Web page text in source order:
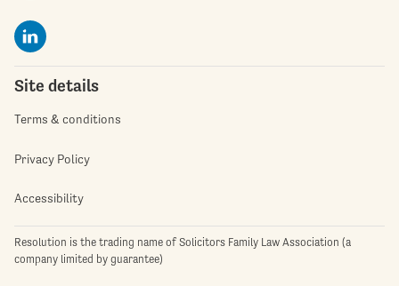
Site details
Terms & conditions
Privacy Policy
Accessibility
Resolution is the trading name of Solicitors Family Law Association (a
company limited by guarantee)